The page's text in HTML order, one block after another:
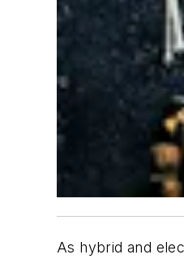
As hybrid and